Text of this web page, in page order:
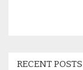
RECENT POSTS